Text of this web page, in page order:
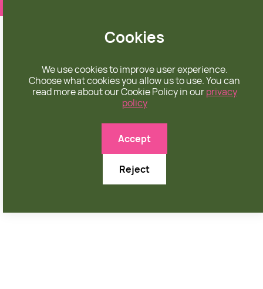
Cookies
We use cookies to improve user experience.
Choose what cookies you allow us to use. You can
read more about our Cookie Policy in ourprivacy
policy
Accept
Reject